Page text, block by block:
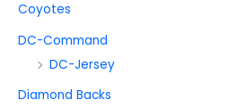
Coyotes
DC-Command
DC-Jersey
Diamond Backs